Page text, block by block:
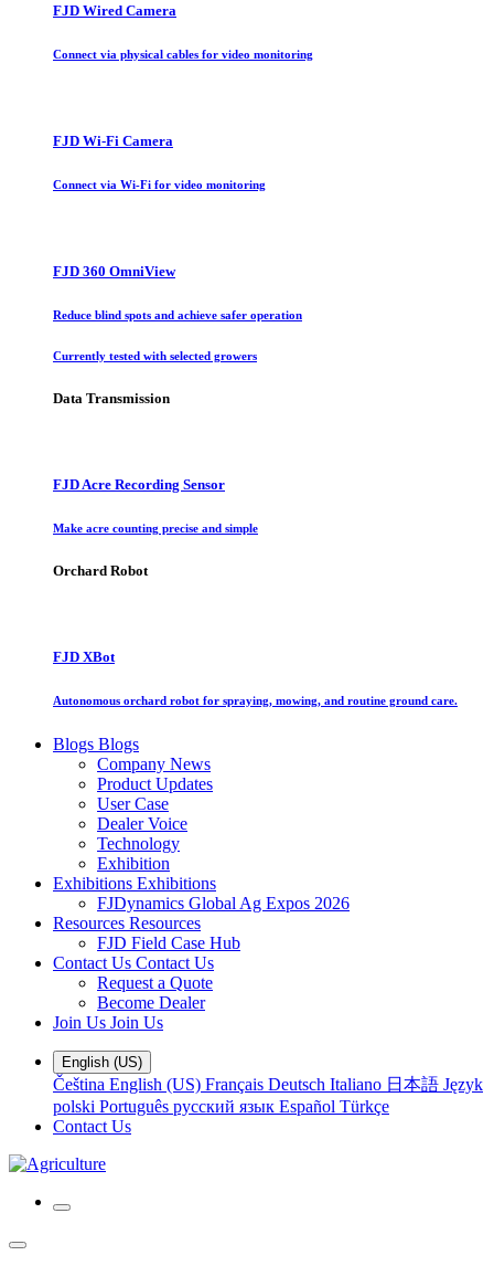
FJD Wired Camera
Connect via physical cables for video monitoring
FJD Wi-Fi Camera
Connect via Wi-Fi for video monitoring
FJD 360 OmniView
Reduce blind spots and achieve safer operation
Currently tested with selected growers
Data Transmission
FJD Acre Recording Sensor
Make acre counting precise and simple
Orchard Robot
FJD XBot
Autonomous orchard robot for spraying, mowing, and routine ground care.
Blogs Blogs
Company News
Product Updates
User Case
Dealer Voice
Technology
Exhibition
Exhibitions Exhibitions
FJDynamics Global Ag Expos 2026
Resources Resources
FJD Field Case Hub
Contact Us Contact Us
Request a Quote
Become Dealer
Join Us Join Us
English (US)
Čeština English (US) Français Deutsch Italiano 日本語 Język
polski Português русский язык Español Türkçe
Contact Us